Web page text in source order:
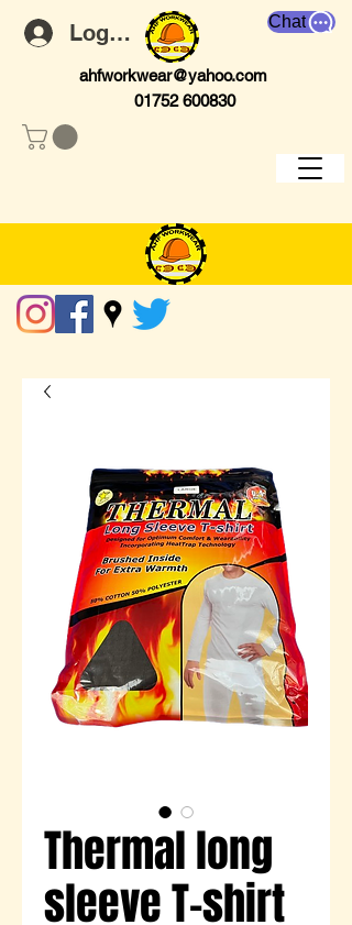
Log In Chat
ahfworkwear@yahoo.com
01752 600830
Thermal long
sleeve T-shirt